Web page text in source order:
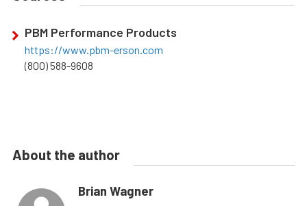
PBM Performance Products
https://www.pbm-erson.com
(800) 588-9608
About the author
Brian Wagner